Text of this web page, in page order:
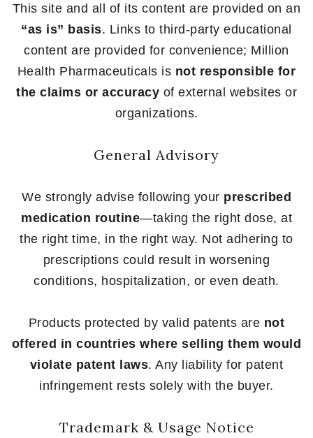
This site and all of its content are provided on an
“as is” basis. Links to third-party educational
content are provided for convenience; Million
Health Pharmaceuticals is not responsible for
the claims or accuracy of external websites or
organizations.
General Advisory
We strongly advise following your prescribed
medication routine—taking the right dose, at
the right time, in the right way. Not adhering to
prescriptions could result in worsening
conditions, hospitalization, or even death.
Products protected by valid patents are not
offered in countries where selling them would
violate patent laws. Any liability for patent
infringement rests solely with the buyer.
Trademark & Usage Notice